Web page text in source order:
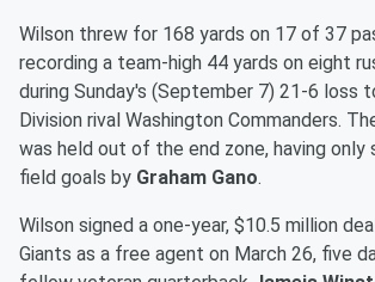
Wilson threw for 168 yards on 17 of 37
recording a team-high 44 yards on eight
during Sunday's (September 7) 21-6 loss
Division rival Washington Commanders.
was held out of the end zone, having only
field goals by Graham Gano.
Wilson signed a one-year, $10.5 million
Giants as a free agent on March 26, five